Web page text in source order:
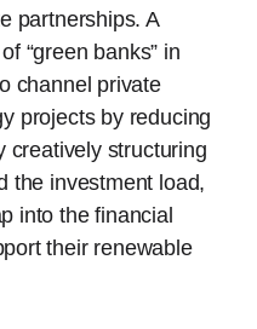
partnerships. A
“green banks” in
channel private
projects by reducing
creatively structuring
the investment load,
into the financial
their renewable